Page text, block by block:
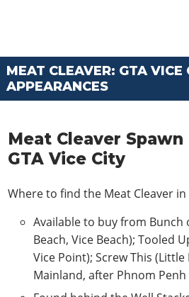
MEAT CLEAVER: GTA VICE
APPEARANCES
Meat Cleaver
GTA Vice City
Where to find the Meat Cleaver in
Available to buy from Bunch
Beach, Vice Beach); Tooled
Vice Point); Screw This (Little
Mainland, after Phnom Penh